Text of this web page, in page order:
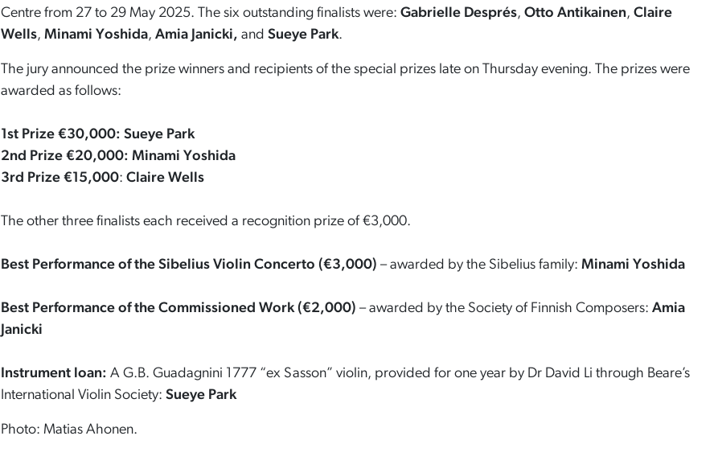
Centre from 27 to 29 May 2025. The six outstanding finalists were: Gabrielle Després, Otto Antikainen, Claire
Wells, Minami Yoshida, Amia Janicki, and Sueye Park.
The jury announced the prize winners and recipients of the special prizes late on Thursday evening. The prizes were
awarded as follows:
1st Prize €30,000: Sueye Park
2nd Prize €20,000: Minami Yoshida
3rd Prize €15,000: Claire Wells
The other three finalists each received a recognition prize of €3,000.
Best Performance of the Sibelius Violin Concerto (€3,000) – awarded by the Sibelius family: Minami Yoshida
Best Performance of the Commissioned Work (€2,000) – awarded by the Society of Finnish Composers: Amia
Janicki
Instrument loan: A G.B. Guadagnini 1777 “ex Sasson” violin, provided for one year by Dr David Li through Beare’s
International Violin Society: Sueye Park
Photo: Matias Ahonen.